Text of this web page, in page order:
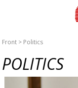
Front > Politics
POLITICS